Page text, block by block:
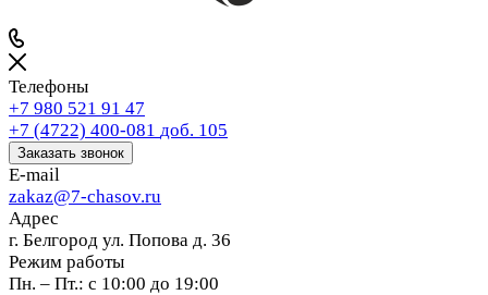
Телефоны
+7 980 521 91 47
+7 (4722) 400-081 доб. 105
Заказать звонок
E-mail
zakaz@7-chasov.ru
Адрес
г. Белгород ул. Попова д. 36
Режим работы
Пн. – Пт.: с 10:00 до 19:00